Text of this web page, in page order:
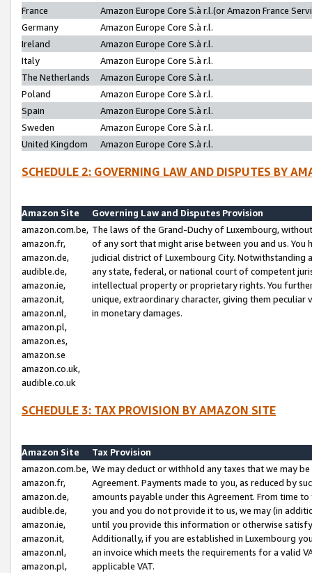
France
Amazon Europe Core S.à r.l.(or Amazon France
Germany
Amazon Europe Core S.à r.l.
Ireland
Amazon Europe Core S.à r.l.
Italy
Amazon Europe Core S.à r.l.
The Netherlands
Amazon Europe Core S.à r.l.
Poland
Amazon Europe Core S.à r.l.
Spain
Amazon Europe Core S.à r.l.
Sweden
Amazon Europe Core S.à r.l.
United Kingdom
Amazon Europe Core S.à r.l.
SCHEDULE 2: GOVERNING LAW AND DISPUTES BY
Amazon Site
Governing Law and Disputes Provision
amazon.com.be,
amazon.fr,
amazon.de,
audible.de,
amazon.ie,
amazon.it,
amazon.nl,
amazon.pl,
amazon.es,
amazon.se
amazon.co.uk,
audible.co.uk
The laws of the Grand-Duchy of Luxembourg,
of any sort that might arise between you and us.
judicial district of Luxembourg City. Notwithstanding
any state, federal, or national court of competent
intellectual property or proprietary rights. You
unique, extraordinary character, giving them
in monetary damages.
SCHEDULE 3: TAX PROVISION BY AMAZON SITE
Amazon Site
Tax Provision
amazon.com.be,
amazon.fr,
amazon.de,
audible.de,
amazon.ie,
amazon.it,
amazon.nl,
amazon.pl,
We may deduct or withhold any taxes that we may
Agreement. Payments made to you, as reduced by
amounts payable under this Agreement. From time
you and you do not provide it to us, we may (in
until you provide this information or otherwise
Additionally, if you are established in Luxembourg
an invoice which meets the requirements for a valid
applicable VAT.